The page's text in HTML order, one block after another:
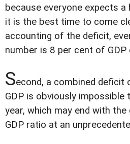
because everyone expects
it is the best time to come
accounting of the deficit,
number is 8 per cent of GDP
Second, a combined
GDP is obviously
year, which may end with
GDP ratio at an